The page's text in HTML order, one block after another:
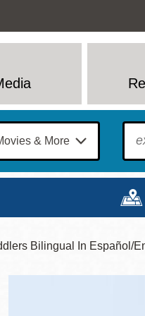
To
Sun
Mon
Tue
Bilingual In Español/